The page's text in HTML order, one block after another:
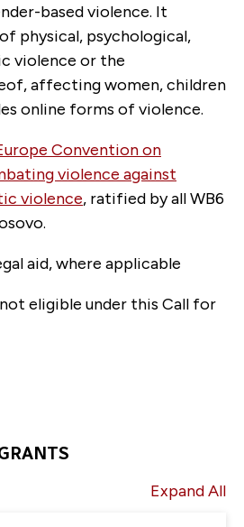
based violence. It
physical, psychological,
violence or the
affecting women, children
online forms of violence.
Convention on
violence against
violence, ratified by all WB6
aid, where applicable
eligible under this Call for
Expand All